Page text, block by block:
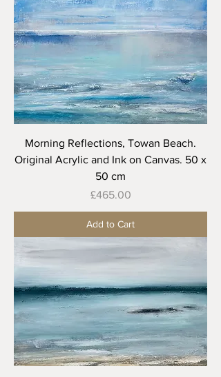
Morning Reflections, Towan Beach.
Original Acrylic and Ink on Canvas. 50 x
50 cm
Price
£465.00
Add to Cart